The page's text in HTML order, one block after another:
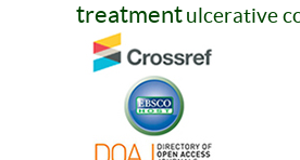
treatmentulcerative